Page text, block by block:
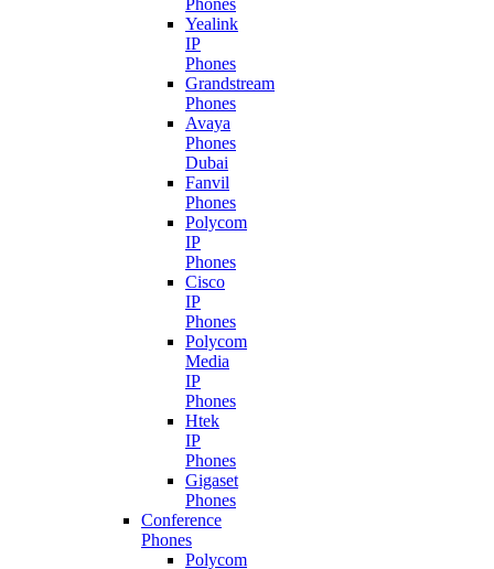
Phones
Yealink
IP
Phones
Grandstream
Phones
Avaya
Phones
Dubai
Fanvil
Phones
Polycom
IP
Phones
Cisco
IP
Phones
Polycom
Media
IP
Phones
Htek
IP
Phones
Gigaset
Phones
Conference
Phones
Polycom